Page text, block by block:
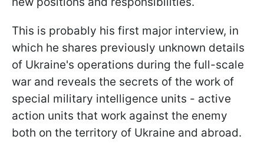
This is probably his first major interview, in
which he shares previously unknown details
of Ukraine's operations during the full-scale
war and reveals the secrets of the work of
special military intelligence units - active
action units that work against the enemy
both on the territory of Ukraine and abroad.